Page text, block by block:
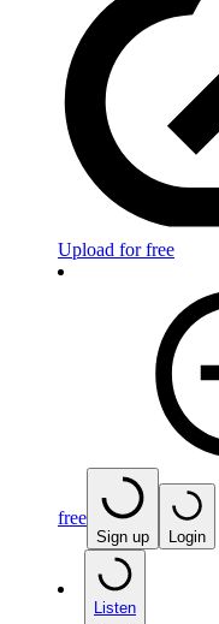
Upload for free
free
Sign up Login
Listen